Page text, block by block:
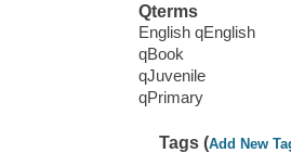
Qterms
English qEnglish
qBook
qJuvenile
qPrimary
Tags (Add New